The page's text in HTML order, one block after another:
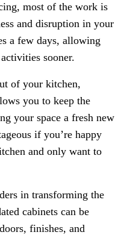
most of the work is
and disruption in your
a few days, allowing
sooner.
of your kitchen,
you to keep the
your space a fresh new
if you’re happy
and only want to
in transforming the
cabinets can be
finishes, and